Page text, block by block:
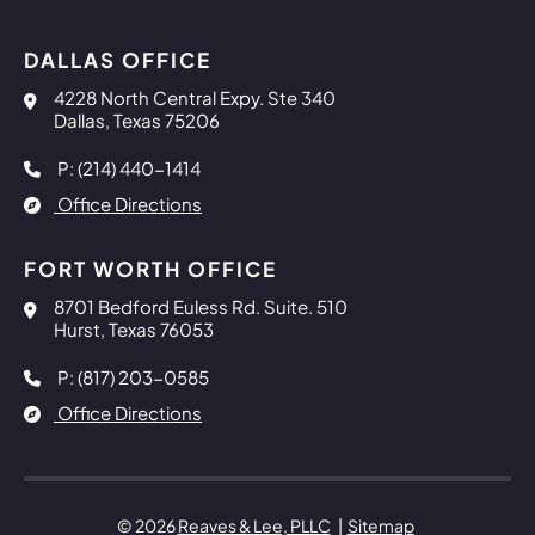
DALLAS OFFICE
Reaves & Lee, PLLC
4228 North Central Expy. Ste 340
Dallas, Texas 75206
P: (214) 440-1414
Office Directions
FORT WORTH OFFICE
Reaves & Lee, PLLC
8701 Bedford Euless Rd. Suite. 510
Hurst, Texas 76053
P: (817) 203-0585
Office Directions
© 2026Reaves & Lee, PLLC Sitemap